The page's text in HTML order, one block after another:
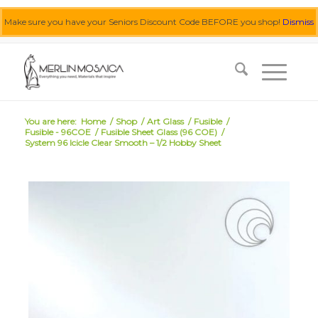
Make sure you have your Seniors Discount Code BEFORE you shop! Dismiss
You are here: Home / Shop / Art Glass / Fusible /
Fusible - 96COE / Fusible Sheet Glass (96 COE) /
System 96 Icicle Clear Smooth – 1/2 Hobby Sheet